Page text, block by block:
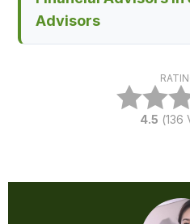
Advisors
4.5 (136